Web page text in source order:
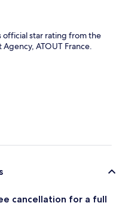
official star rating from the
ATOUT France.
cancellation for a full